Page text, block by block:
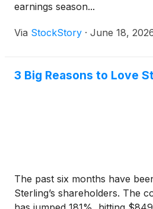
earnings season...
Via StockStory · June 18,
3 Big Reasons to Love
The past six months have
Sterling’s shareholders. The